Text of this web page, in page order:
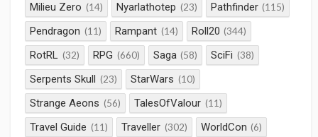
Milieu Zero (14) Nyarlathotep (23) Pathfinder (115)
Pendragon (11) Rampant (14) Roll20 (344)
RotRL (32) RPG (660) Saga (58) SciFi (38)
Serpents Skull (23) StarWars (10)
Strange Aeons (56) TalesOfValour (11)
Travel Guide (11) Traveller (302) WorldCon (6)